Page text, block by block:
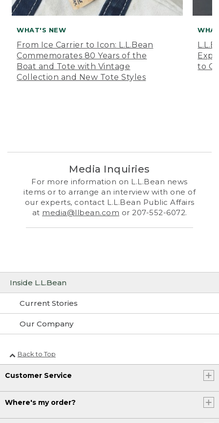
Inside L.L.Bean
Current Stories
Our Company
WHAT'S NEW
From Ice Carrier to Icon: L.L.Bean
Commemorates 80 Years of the
Boat and Tote with Vintage
Collection and New Tote Styles
to
Media Inquiries
For more information on L.L.Bean news
items or to arrange an interview with one of
our experts, contact L.L.Bean Public Affairs
at media@llbean.com or 207-552-6072.
Back to Top
Customer Service
Where's my order?